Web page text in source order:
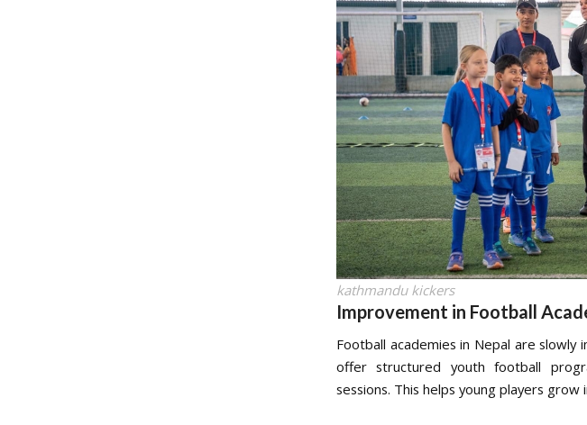
kathmandu kickers
Improvement in Football
Football academies in Nepal are slowly
offer structured youth football
sessions. This helps young players